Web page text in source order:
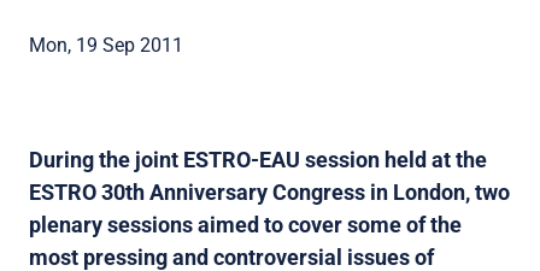
Mon, 19 Sep 2011
During the joint ESTRO-EAU session held at the
ESTRO 30th Anniversary Congress in London, two
plenary sessions aimed to cover some of the
most pressing and controversial issues of